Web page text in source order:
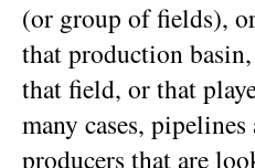
(or group of fields),
that production
that field, or that
many cases,
producers that are